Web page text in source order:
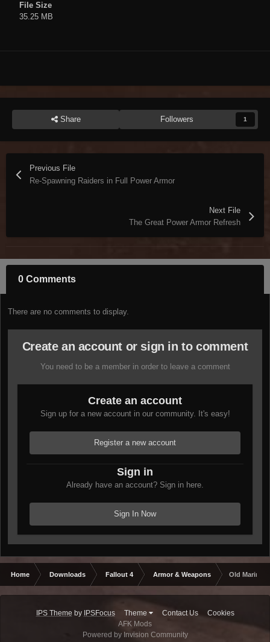
File Size
35.25 MB
Share Followers 1
Previous File
Re-Spawning Raiders in Full Power Armor
Next File
The Great Power Armor Refresh
0 Comments
There are no comments to display.
Create an account or sign in to comment
You need to be a member in order to leave a comment
Create an account
Sign up for a new account in our community. It's easy!
Register a new account
Sign in
Already have an account? Sign in here.
Sign In Now
Home Downloads Fallout 4 Armor & Weapons Old
IPS Theme by IPSFocus Theme Contact Us
Cookies
AFK Mods
Powered by Invision Community